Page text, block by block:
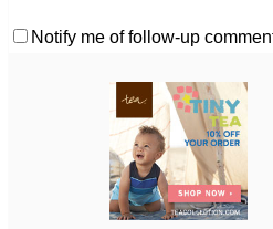
Notify me of follow-up